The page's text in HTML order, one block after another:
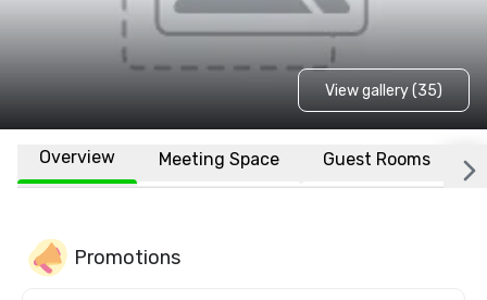
View gallery (35)
Overview Meeting Space Guest Rooms
Promotions